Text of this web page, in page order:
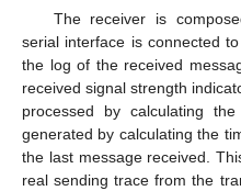
The receiver is
serial interface is connected
the log of the received
received signal strength
processed by calculating
generated by calculating the
the last message received.
real sending trace from the